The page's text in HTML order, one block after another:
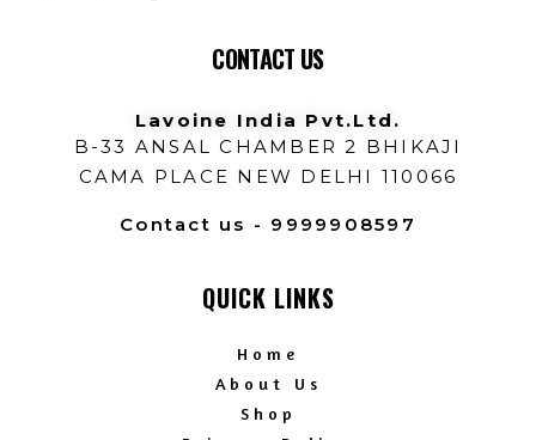
CONTACT US
Lavoine India Pvt.Ltd.
B-33 ANSAL CHAMBER 2 BHIKAJI
CAMA PLACE NEW DELHI 110066
Contact us - 9999908597
QUICK LINKS
Home
About Us
Shop